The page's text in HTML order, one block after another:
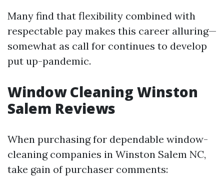
Many find that flexibility combined with
respectable pay makes this career alluring—
somewhat as call for continues to develop
put up-pandemic.
Window Cleaning Winston
Salem Reviews
When purchasing for dependable window-
cleaning companies in Winston Salem NC,
take gain of purchaser comments: